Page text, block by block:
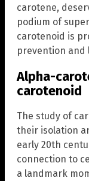
carotene,
podium of
carotenoid is
prevention and
Alpha-
carotenoid
The study of
their isolation
early 20th
connection to
a landmark